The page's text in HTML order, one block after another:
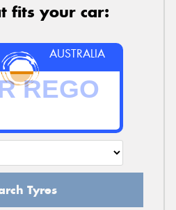
fits your car:
AUSTRALIA
Tyres